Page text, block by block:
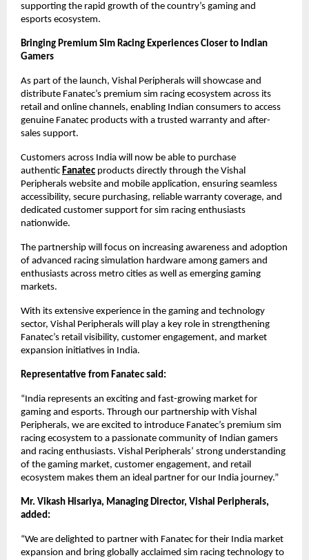
supporting the rapid growth of the country’s gaming and
esports ecosystem.
Bringing Premium Sim Racing Experiences Closer to Indian
Gamers
As part of the launch, Vishal Peripherals will showcase and
distribute Fanatec’s premium sim racing ecosystem across its
retail and online channels, enabling Indian consumers to access
genuine Fanatec products with a trusted warranty and after-
sales support.
Customers across India will now be able to purchase
authentic Fanatec products directly through the Vishal
Peripherals website and mobile application, ensuring seamless
accessibility, secure purchasing, reliable warranty coverage, and
dedicated customer support for sim racing enthusiasts
nationwide.
The partnership will focus on increasing awareness and adoption
of advanced racing simulation hardware among gamers and
enthusiasts across metro cities as well as emerging gaming
markets.
With its extensive experience in the gaming and technology
sector, Vishal Peripherals will play a key role in strengthening
Fanatec’s retail visibility, customer engagement, and market
expansion initiatives in India.
Representative from Fanatec said:
“India represents an exciting and fast-growing market for
gaming and esports. Through our partnership with Vishal
Peripherals, we are excited to introduce Fanatec’s premium sim
racing ecosystem to a passionate community of Indian gamers
and racing enthusiasts. Vishal Peripherals’ strong understanding
of the gaming market, customer engagement, and retail
ecosystem makes them an ideal partner for our India journey.”
Mr. Vikash Hisariya, Managing Director, Vishal Peripherals,
added:
“We are delighted to partner with Fanatec for their India market
expansion and bring globally acclaimed sim racing technology to